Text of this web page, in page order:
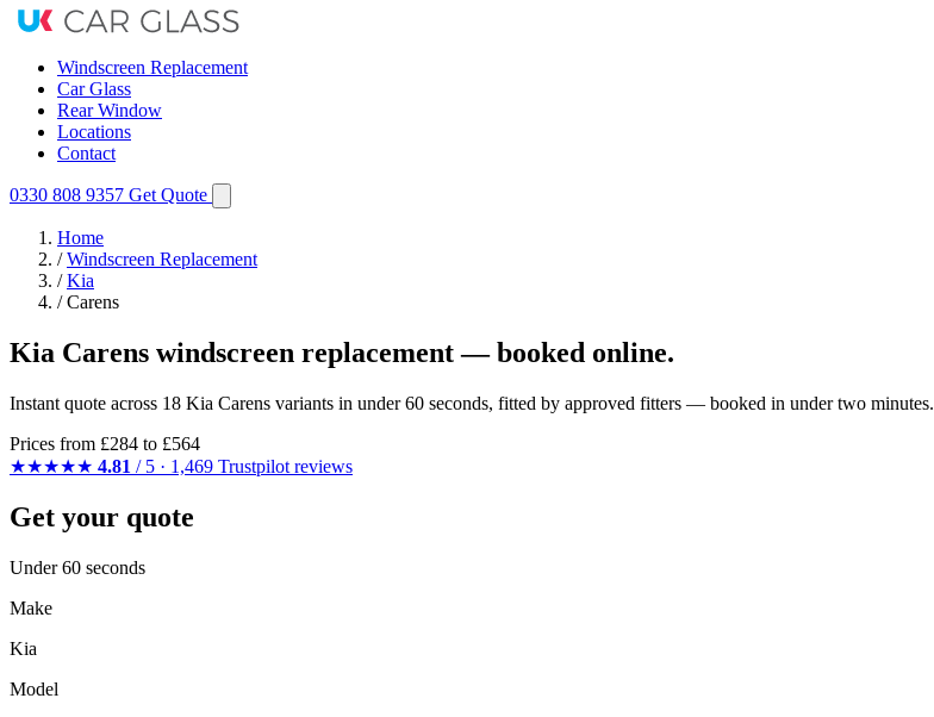
Windscreen Replacement
Car Glass
Rear Window
Locations
Contact
0330 808 9357 Get Quote
Home
/ Windscreen Replacement
/ Kia
/ Carens
Kia Carens windscreen replacement — booked online.
Instant quote across 18 Kia Carens variants in under 60 seconds, fitted by approved fitters — booked in under two minutes.
Prices from £284 to £564
★★★★★ 4.81 / 5 · 1,469 Trustpilot reviews
Get your quote
Under 60 seconds
Make
Kia
Model